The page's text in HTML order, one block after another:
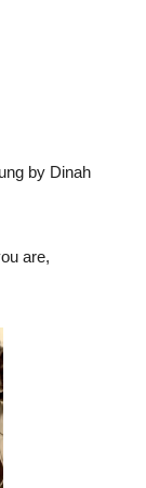
by Dinah
are,